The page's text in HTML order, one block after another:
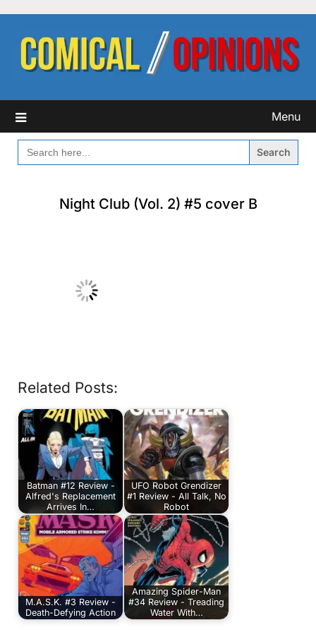
content
Menu
SEARCH
FOR:
Night Club (Vol. 2) #5 cover B
Related Posts:
Batman #12 Review -
Alfred's Replacement
Arrives In…
UFO Robot Grendizer
#1 Review - All Talk, No
Robot
M.A.S.K. #3 Review -
Death-Defying Action
Amazing Spider-Man
#34 Review - Treading
Water With…